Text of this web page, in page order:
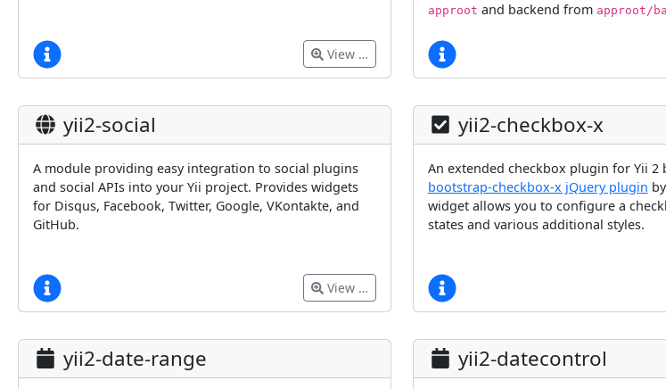
View …
approot and backend from approot/
yii2-social
A module providing easy integration to social plugins
and social APIs into your Yii project. Provides widgets
for Disqus, Facebook, Twitter, Google, VKontakte, and
GitHub.
View …
yii2-checkbox-x
An extended checkbox plugin for Yii 2
bootstrap-checkbox-x jQuery plugin
widget allows you to configure a
states and various additional styles.
yii2-date-range yii2-datecontrol